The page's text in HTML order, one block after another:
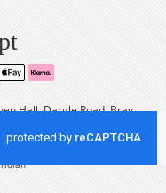
Hall, Dargle Road, Bray,
+353 (0) 1 2861933